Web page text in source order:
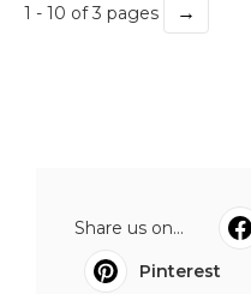
1 - 10 of 3 pages →
Share us on...
Pinterest